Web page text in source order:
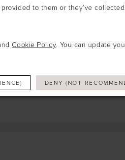
to them or they’ve
Cookie Policy. You can update
DENY (NOT